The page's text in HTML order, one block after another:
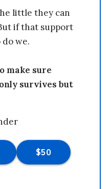
little they can
if that support
we.
make sure
survives but